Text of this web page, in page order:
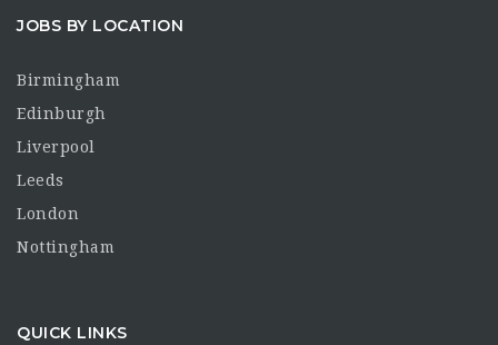
JOBS BY LOCATION
Birmingham
Edinburgh
Liverpool
Leeds
London
Nottingham
QUICK LINKS